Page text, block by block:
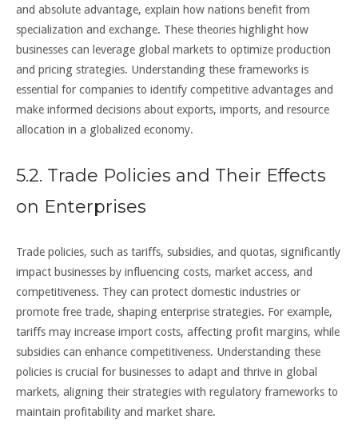
and absolute advantage, explain how nations benefit from
specialization and exchange. These theories highlight how
businesses can leverage global markets to optimize production
and pricing strategies. Understanding these frameworks is
essential for companies to identify competitive advantages and
make informed decisions about exports, imports, and resource
allocation in a globalized economy.
5.2. Trade Policies and Their Effects
on Enterprises
Trade policies, such as tariffs, subsidies, and quotas, significantly
impact businesses by influencing costs, market access, and
competitiveness. They can protect domestic industries or
promote free trade, shaping enterprise strategies. For example,
tariffs may increase import costs, affecting profit margins, while
subsidies can enhance competitiveness. Understanding these
policies is crucial for businesses to adapt and thrive in global
markets, aligning their strategies with regulatory frameworks to
maintain profitability and market share.